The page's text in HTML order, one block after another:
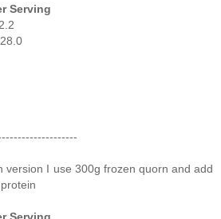
Serving
version I use 300g frozen quorn and add